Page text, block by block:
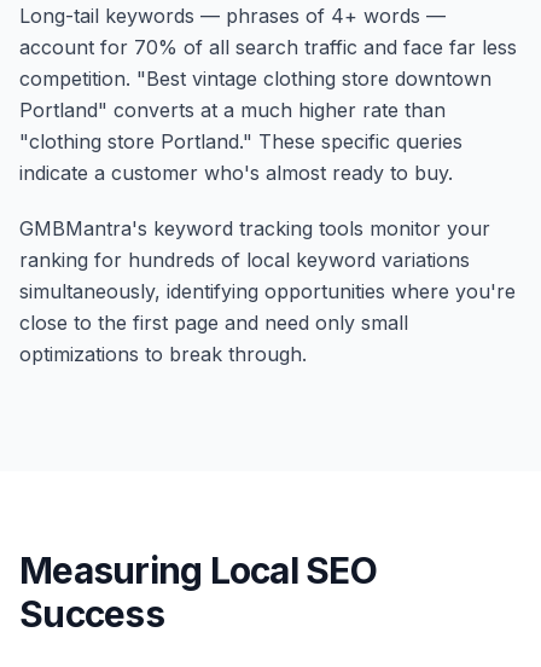
Long-tail keywords — phrases of 4+ words —
account for 70% of all search traffic and face far less
competition. "Best vintage clothing store downtown
Portland" converts at a much higher rate than
"clothing store Portland." These specific queries
indicate a customer who's almost ready to buy.
GMBMantra's keyword tracking tools monitor your
ranking for hundreds of local keyword variations
simultaneously, identifying opportunities where you're
close to the first page and need only small
optimizations to break through.
Measuring Local SEO
Success